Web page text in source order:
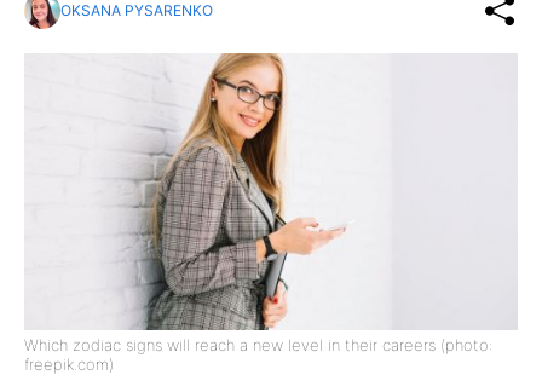
OKSANA PYSARENKO
Which zodiac signs will reach a new level in their careers (photo:
freepik.com)